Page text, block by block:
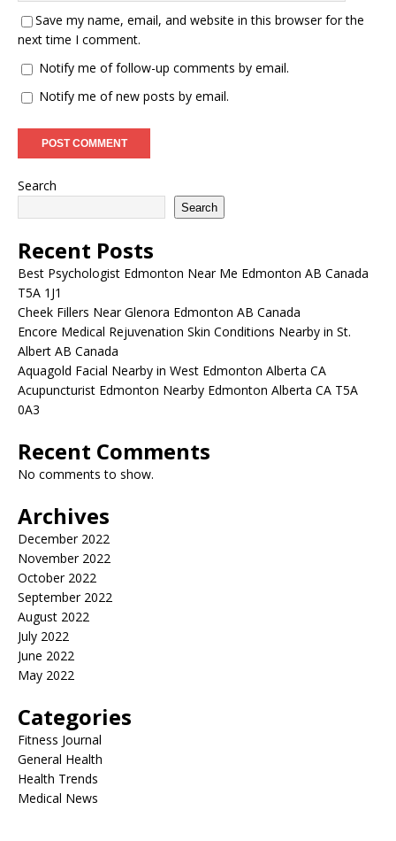
Save my name, email, and website in this browser for the
next time I comment.
Notify me of follow-up comments by email.
Notify me of new posts by email.
Search
Search
Recent Posts
Best Psychologist Edmonton Near Me Edmonton AB Canada
T5A 1J1
Cheek Fillers Near Glenora Edmonton AB Canada
Encore Medical Rejuvenation Skin Conditions Nearby in St.
Albert AB Canada
Aquagold Facial Nearby in West Edmonton Alberta CA
Acupuncturist Edmonton Nearby Edmonton Alberta CA T5A
0A3
Recent Comments
No comments to show.
Archives
December 2022
November 2022
October 2022
September 2022
August 2022
July 2022
June 2022
May 2022
Categories
Fitness Journal
General Health
Health Trends
Medical News